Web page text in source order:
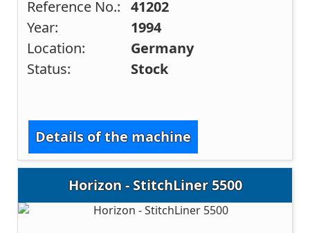
Reference No.: 41202
Year:
1994
Location:
Germany
Status:
Stock
Details of the machine
Horizon - StitchLiner 5500